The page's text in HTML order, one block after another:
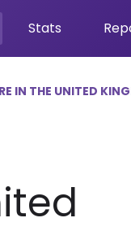
Stats
IN THE UNITED